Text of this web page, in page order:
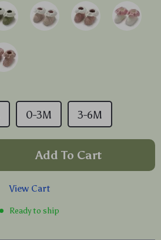
0-3M 3-6M
Add To Cart
View Cart
Ready to ship